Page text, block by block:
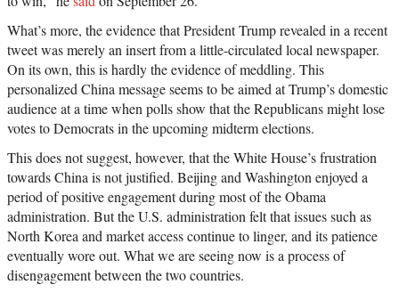
What’s more, the evidence that President Trump revealed in a recent
tweet was merely an insert from a little-circulated local newspaper.
On its own, this is hardly the evidence of meddling. This
personalized China message seems to be aimed at Trump’s domestic
audience at a time when polls show that the Republicans might lose
votes to Democrats in the upcoming midterm elections.
This does not suggest, however, that the White House’s frustration
towards China is not justified. Beijing and Washington enjoyed a
period of positive engagement during most of the Obama
administration. But the U.S. administration felt that issues such as
North Korea and market access continue to linger, and its patience
eventually wore out. What we are seeing now is a process of
disengagement between the two countries.